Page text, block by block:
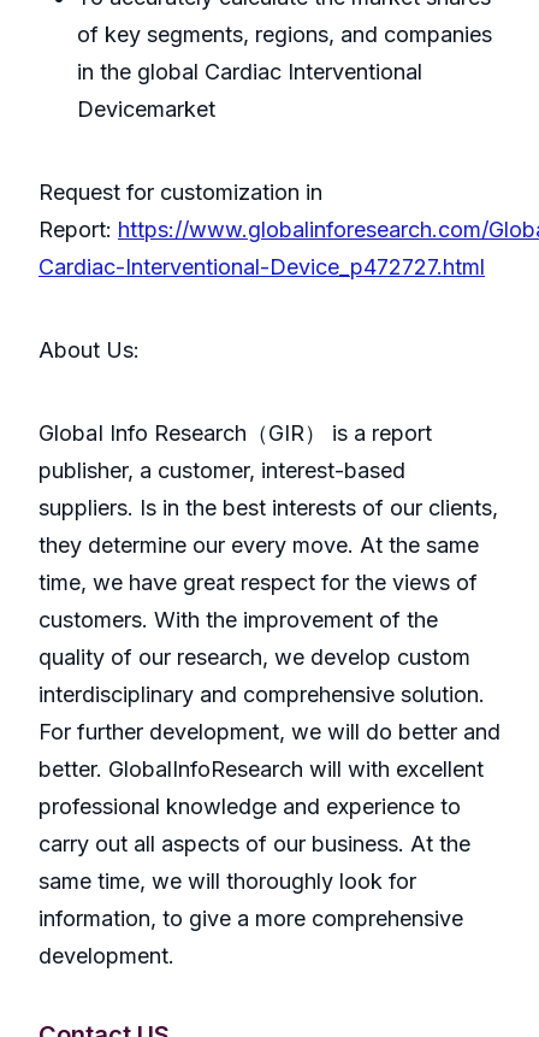
of key segments, regions, and companies
in the global Cardiac Interventional
Devicemarket
Request for customization in
Report: https://www.globalinforesearch.com/
Cardiac-Interventional-Device_p472727.html
About Us:
GlobaI Info Research（GIR） is a report
publisher, a customer, interest-based
suppliers. Is in the best interests of our clients,
they determine our every move. At the same
time, we have great respect for the views of
customers. With the improvement of the
quality of our research, we develop custom
interdisciplinary and comprehensive solution.
For further development, we will do better and
better. GlobalInfoResearch will with excellent
professional knowledge and experience to
carry out all aspects of our business. At the
same time, we will thoroughly look for
information, to give a more comprehensive
development.